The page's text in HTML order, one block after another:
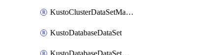
KustoClusterDataSetMapping
KustoDatabaseDataSet
KustoDatabaseDataSetMapping